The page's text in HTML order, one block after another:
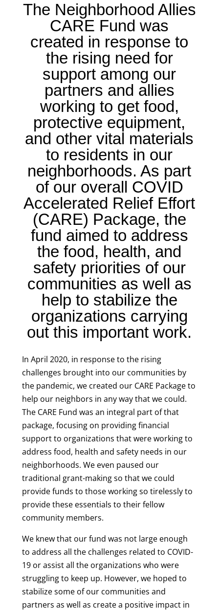
The Neighborhood Allies
CARE Fund was
created in response to
the rising need for
support among our
partners and allies
working to get food,
protective equipment,
and other vital materials
to residents in our
neighborhoods. As part
of our overall COVID
Accelerated Relief Effort
(CARE) Package, the
fund aimed to address
the food, health, and
safety priorities of our
communities as well as
help to stabilize the
organizations carrying
out this important work.
In April 2020, in response to the rising
challenges brought into our communities by
the pandemic, we created our CARE Package to
help our neighbors in any way that we could.
The CARE Fund was an integral part of that
package, focusing on providing financial
support to organizations that were working to
address food, health and safety needs in our
neighborhoods. We even paused our
traditional grant-making so that we could
provide funds to those working so tirelessly to
provide these essentials to their fellow
community members.
We knew that our fund was not large enough
to address all the challenges related to COVID-
19 or assist all the organizations who were
struggling to keep up. However, we hoped to
stabilize some of our communities and
partners as well as create a positive impact in